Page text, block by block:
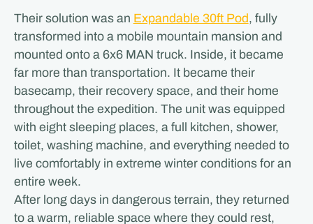
Their solution was an Expandable 30ft Pod, fully
transformed into a mobile mountain mansion and
mounted onto a 6x6 MAN truck. Inside, it became
far more than transportation. It became their
basecamp, their recovery space, and their home
throughout the expedition. The unit was equipped
with eight sleeping places, a full kitchen, shower,
toilet, washing machine, and everything needed to
live comfortably in extreme winter conditions for an
entire week.
After long days in dangerous terrain, they returned
to a warm, reliable space where they could rest,